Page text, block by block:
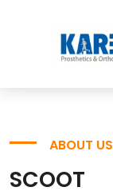
ABOUT US
SCOOT